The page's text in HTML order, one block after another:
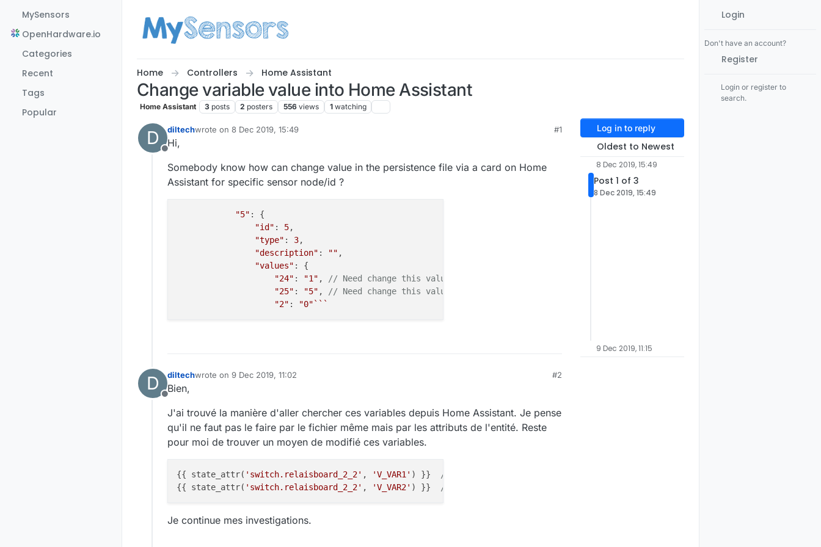
MySensors
OpenHardware.io
Categories
Recent
Tags
Popular
Home Controllers Home Assistant
Change variable value into Home Assistant
Home Assistant 3 posts 2 posters 556 views 1 watching
D
Offline
diltechwrote on 8 Dec 2019, 15:49
last edited by
#1
Hi,
Somebody know how can change value in the persistence file via a card on Home
Assistant for specific sensor node/id ?
"5" : {
"id" : 5,
"type" : 3,
"description" : "" ,
"values" : {
"24" : "1" , // Need change this value
"25" : "5" , // Need change this value
"2" : "0" `` `
D
Offline
diltechwrote on 9 Dec 2019, 11:02
last edited by
#2
Bien,
J'ai trouvé la manière d'aller chercher ces variables depuis Home Assistant. Je pense
qu'il ne faut pas le faire par le fichier même mais par les attributs de l'entité. Reste
pour moi de trouver un moyen de modifié ces variables.
{{ state_attr( 'switch.relaisboard_2_2' , 'V_VAR1' ) }} // result 1
{{ state_attr( 'switch.relaisboard_2_2' , 'V_VAR2' ) }} // result 5
Je continue mes investigations.
Log in to reply
Oldest to Newest
8 Dec 2019, 15:49
Post 1 of 3
8 Dec 2019, 15:49
9 Dec 2019, 11:15
Login
Don't have an account?
Register
Login or register to
search.